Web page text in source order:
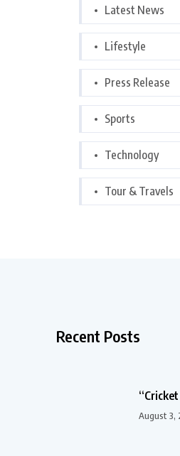
Latest News
Lifestyle
Press Release
Sports
Technology
Tour & Travels
Recent Posts
“Cricket
August 3,